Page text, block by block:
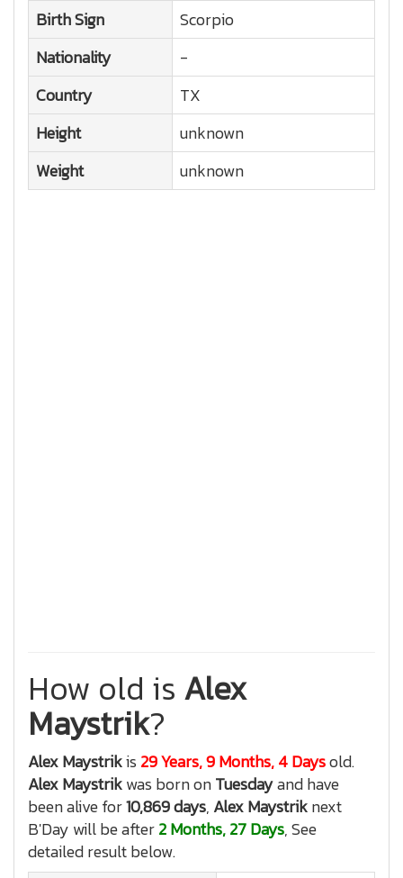
Birth Sign
Scorpio
Nationality
-
Country
TX
Height
unknown
Weight
unknown
How old is Alex
Maystrik?
Alex Maystrikis 29 Years, 9 Months, 4 Daysold.
Alex Maystrikwas born onTuesdayand have
been alive for10,869 days, Alex Maystriknext
B'Day will be after2 Months, 27 Days, See
detailed result below.